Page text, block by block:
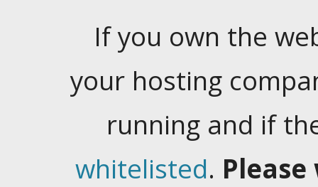
If you own the
your hosting
running and if
whitelisted.